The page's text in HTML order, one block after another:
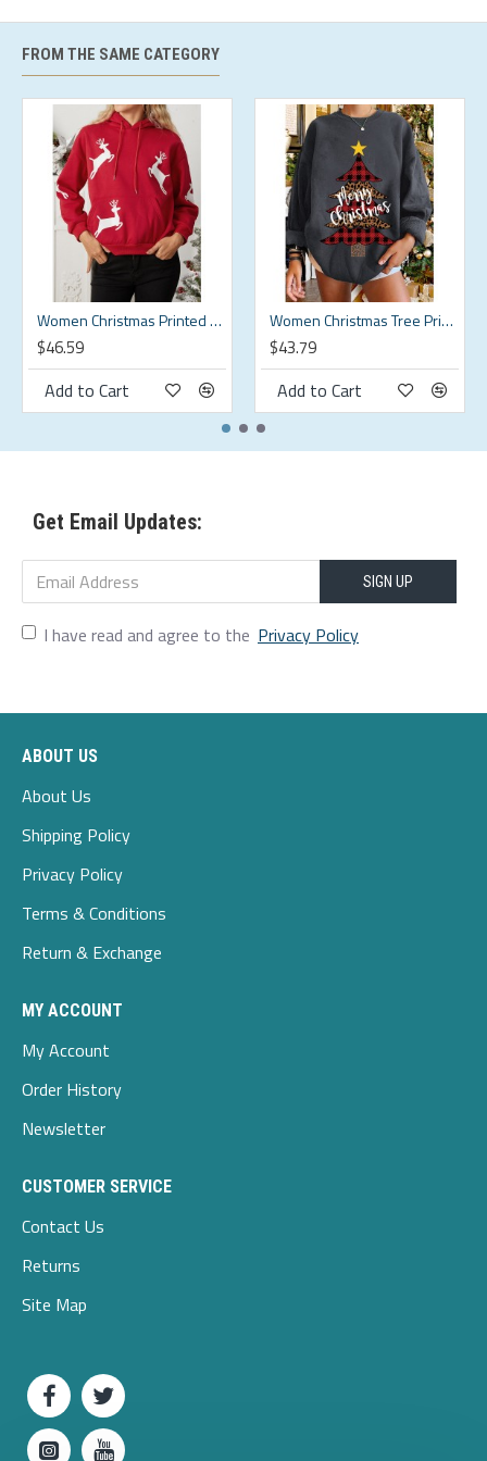
2XL
2XL 55.51
3XL
3XL 57.48 57.48 17.91
17.91
4XL
4XL 59.45 17.91
18.41
5XL
5XL 61.42 17.91 18.9
Description:
Color:Black,Green,Beige
Decoration:Button
Material:Cotton
Scene:Leisure,Wedding,Home,Casual
Season:Spring,Autumn,Winter
Size:4XL,M,L,S,XL,5XL,2XL,3XL
Style:Casual,Party,Wedding
Package Included:
1*hoodie
FROM THE SAME CATEGORY
Women Christmas Printed Antler Fleece Thick Casual Hooded Sweatshirt
$46.59
Add to Cart
Women Christmas Tree Printed Letter Round Neck Casual Pullover Sweatshirt
$43.79
Add to Cart
Get Email Updates:
SIGN UP
I have read and agree to the Privacy Policy
ABOUT US
About Us
Shipping Policy
Privacy Policy
Terms & Conditions
Return & Exchange
MY ACCOUNT
My Account
Order History
Newsletter
CUSTOMER SERVICE
Contact Us
Returns
Site Map